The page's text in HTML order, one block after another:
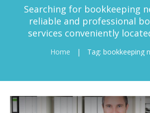
Searching for bookkeeping
reliable and professional
services conveniently
Home | Tag: bookkeeping